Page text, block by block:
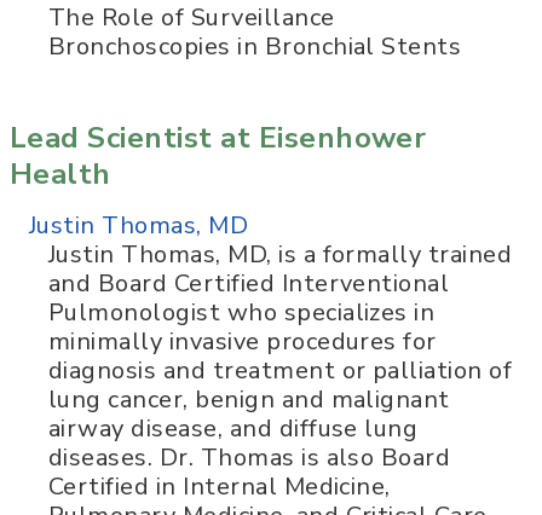
The Role of Surveillance
Bronchoscopies in Bronchial Stents
Lead Scientist at Eisenhower
Health
Justin Thomas, MD
Justin Thomas, MD, is a formally trained
and Board Certified Interventional
Pulmonologist who specializes in
minimally invasive procedures for
diagnosis and treatment or palliation of
lung cancer, benign and malignant
airway disease, and diffuse lung
diseases. Dr. Thomas is also Board
Certified in Internal Medicine,